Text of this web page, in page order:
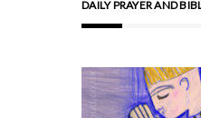
DAILY PRAYER AND